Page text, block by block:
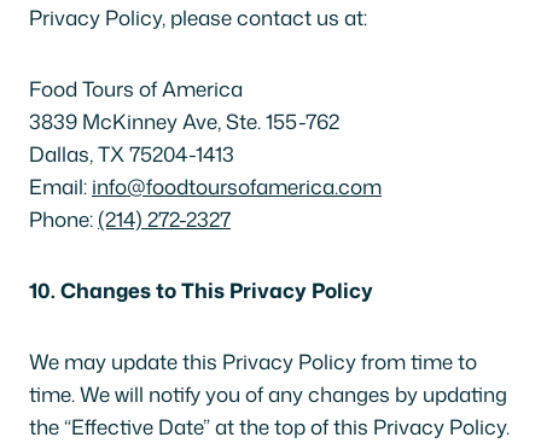
Privacy Policy, please contact us at:
Food Tours of America
3839 McKinney Ave, Ste. 155-762
Dallas, TX 75204-1413
Email: info@foodtoursofamerica.com
Phone: (214) 272-2327
10. Changes to This Privacy Policy
We may update this Privacy Policy from time to
time. We will notify you of any changes by updating
the “Effective Date” at the top of this Privacy Policy.